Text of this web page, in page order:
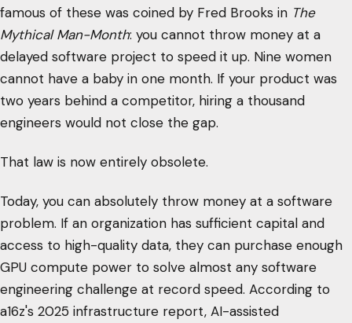
famous of these was coined by Fred Brooks in The
Mythical Man-Month: you cannot throw money at a
delayed software project to speed it up. Nine women
cannot have a baby in one month. If your product was
two years behind a competitor, hiring a thousand
engineers would not close the gap.
That law is now entirely obsolete.
Today, you can absolutely throw money at a software
problem. If an organization has sufficient capital and
access to high-quality data, they can purchase enough
GPU compute power to solve almost any software
engineering challenge at record speed. According to
a16z's 2025 infrastructure report, AI-assisted